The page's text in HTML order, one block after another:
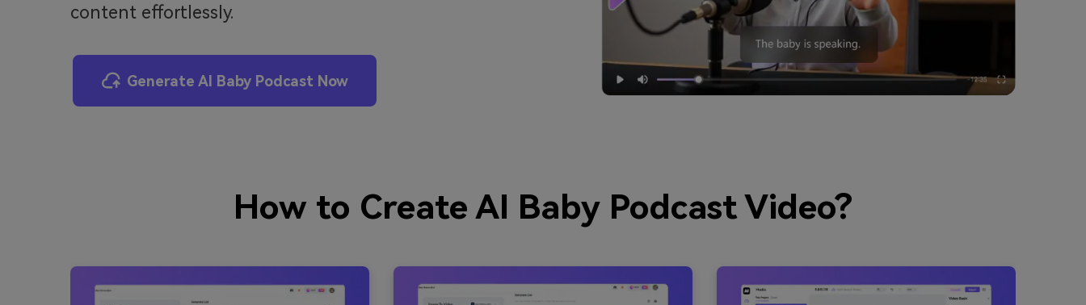
content effortlessly.
Generate AI Baby Podcast Now
How to Create AI Baby Podcast Video?